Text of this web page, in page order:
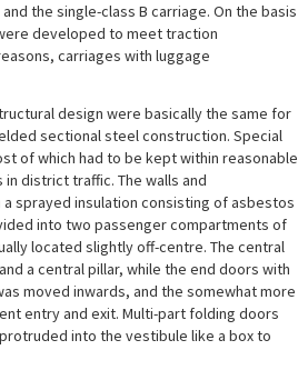
the single-class B carriage. On the basis
developed to meet traction
carriages with luggage
design were basically the same for
sectional steel construction. Special
of which had to be kept within reasonable
district traffic. The walls and
sprayed insulation consisting of asbestos
into two passenger compartments of
located slightly off-centre. The central
a central pillar, while the end doors with
moved inwards, and the somewhat more
entry and exit. Multi-part folding doors
into the vestibule like a box to